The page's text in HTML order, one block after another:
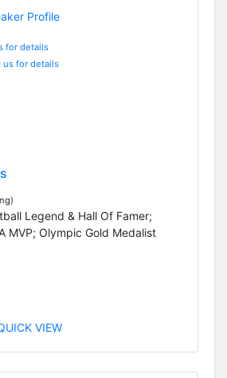
for details
us for details
Legend & Hall Of Famer;
MVP; Olympic Gold Medalist
VIEW